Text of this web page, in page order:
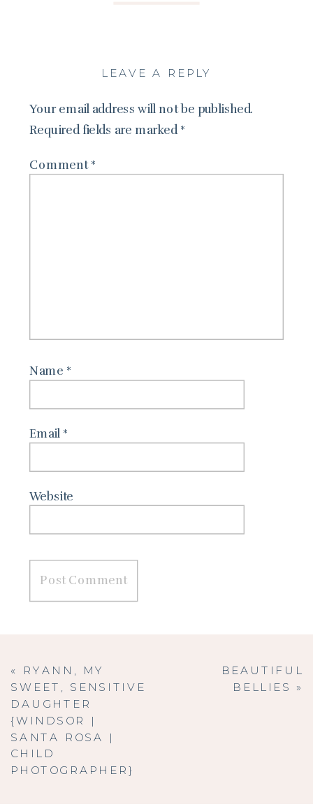
LEAVE A REPLY
Your email address will not be published.
Required fields are marked *
Comment *
Name *
Email *
Website
BEAUTIFUL
BELLIES »
« RYANN, MY
SWEET, SENSITIVE
DAUGHTER
{WINDSOR |
SANTA ROSA |
CHILD
PHOTOGRAPHER}